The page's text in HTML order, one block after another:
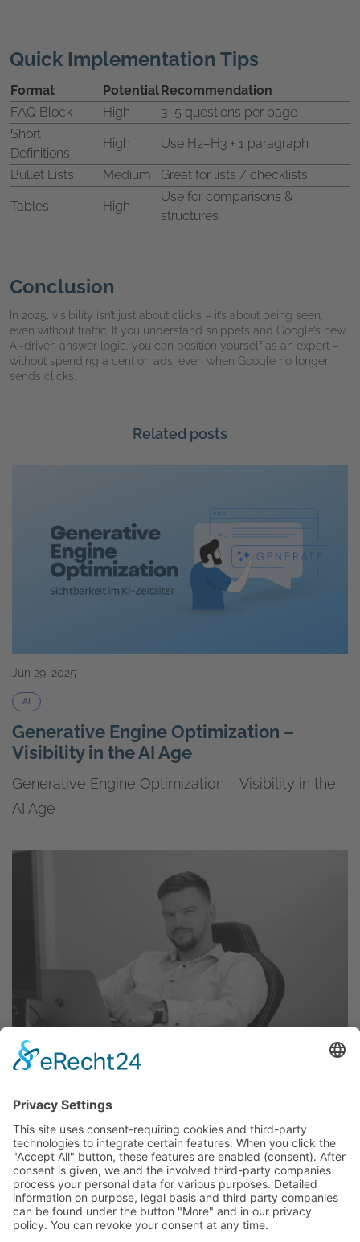
Quick Implementation Tips
Format PotentialRecommendation
FAQ Block
High
3–5 questions per page
Short
Definitions
High Use H2–H3 + 1 paragraph
Bullet Lists Medium Great for lists / checklists
Tables High
Use for comparisons &
structures
Conclusion
In 2025, visibility isn’t just about clicks – it’s about being seen,
even without traffic. If you understand snippets and Google’s new
AI-driven answer logic, you can position yourself as an expert –
without spending a cent on ads, even when Google no longer
sends clicks.
Related posts
Jun 29, 2025
AI
Generative Engine Optimization –
Visibility in the AI Age
Generative Engine Optimization – Visibility in the
AI Age
May 23, 2023
Hoffmann
Our CEO Stephan Hoffmann shared about his way
to create an IT company and what qualities he
looks for in an employee.